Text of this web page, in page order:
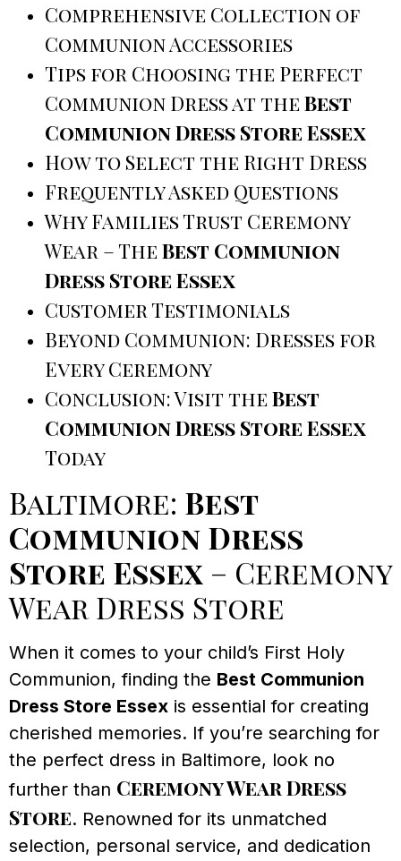
Comprehensive Collection of
Communion Accessories
Tips for Choosing the Perfect
Communion Dress at theBest
Communion Dress Store Essex
How to Select the Right Dress
Frequently Asked Questions
Why Families Trust Ceremony
Wear – TheBest Communion
Dress Store Essex
Customer Testimonials
Beyond Communion: Dresses for
Every Ceremony
Conclusion: Visit theBest
Communion Dress Store Essex
Today
Baltimore: Best
Communion Dress
Store Essex – Ceremony
Wear Dress Store
When it comes to your child’s First Holy
Communion, finding the Best Communion
Dress Store Essex is essential for creating
cherished memories. If you’re searching for
the perfect dress in Baltimore, look no
further than Ceremony Wear Dress
Store. Renowned for its unmatched
selection, personal service, and dedication